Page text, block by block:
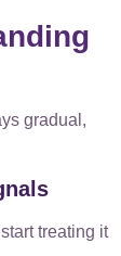
gradual,
treating it